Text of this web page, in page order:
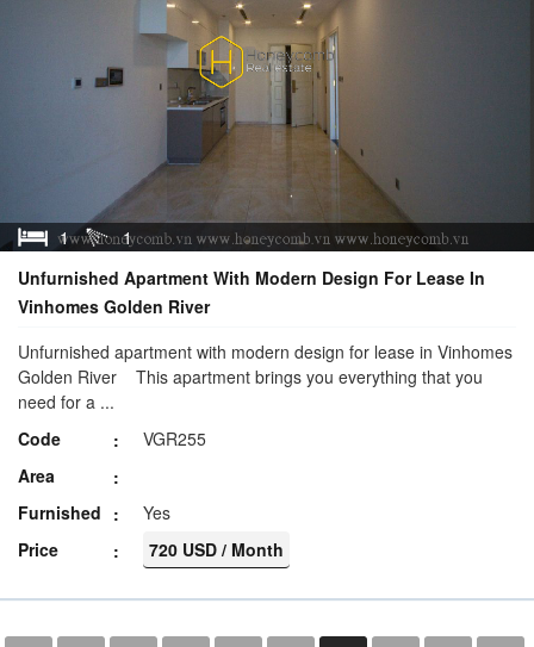
1
1
Unfurnished Apartment With Modern Design For Lease In
Vinhomes Golden River
Unfurnished apartment with modern design for lease in Vinhomes
Golden River This apartment brings you everything that you
need for a ...
Code
VGR255
Area
Furnished
Yes
Price
720 USD / Month